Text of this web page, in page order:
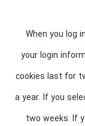
When you log
your login
cookies last for
a year. If you
two weeks. If